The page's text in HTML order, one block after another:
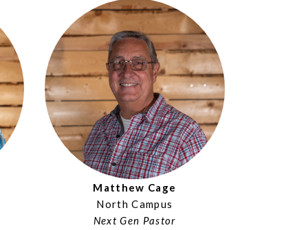
Matthew Cage
North Campus
Next Gen Pastor